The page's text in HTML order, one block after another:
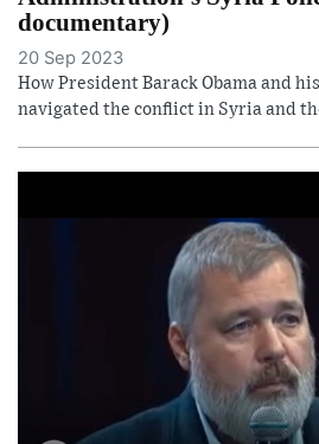
documentary)
20 Sep 2023
How President Barack Obama and
navigated the conflict in Syria and